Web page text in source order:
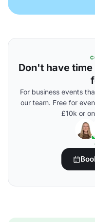
Don't have
For business events
our team. Free for
£10k or